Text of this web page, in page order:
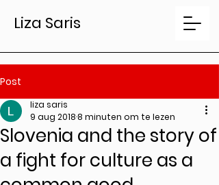
Liza Saris
Post
Slovenia and the story of
a fight for culture as a
liza saris
9 aug 20188 minuten om te lezen